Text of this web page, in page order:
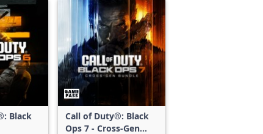
Black
Call of Duty®: Black
Ops 7 - Cross-Gen